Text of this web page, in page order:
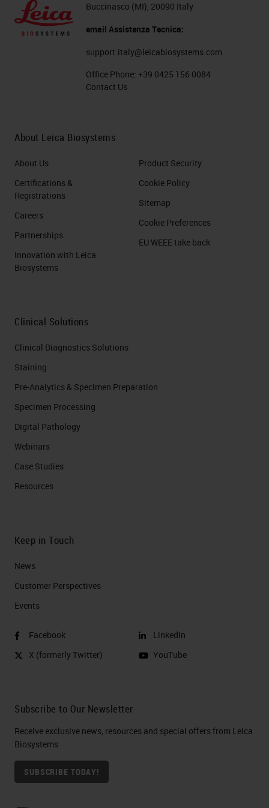
Buccinasco (MI), 20090 Italy
email Assistenza Tecnica:
support.italy@leicabiosystems.com
Office Phone: +39 0425 156 0084
Contact Us
About Leica Biosystems
About Us
Certifications &
Registrations
Careers
Partnerships
Innovation with Leica
Biosystems
Product Security
Cookie Policy
Sitemap
Cookie Preferences
EU WEEE take back
Clinical Solutions
Clinical Diagnostics Solutions
Staining
Pre-Analytics & Specimen Preparation
Specimen Processing
Digital Pathology
Webinars
Case Studies
Resources
Keep in Touch
News
Customer Perspectives​
Events
Facebook
X (formerly Twitter)
LinkedIn
YouTube
Subscribe to Our Newsletter
Receive exclusive news, resources and special offers from Leica
Biosystems
SUBSCRIBE TODAY!